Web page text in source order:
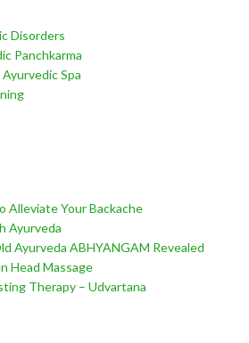
Disorders
Panchkarma
Spa
Alleviate Your Backache
Ayurveda
Ayurveda ABHYANGAM Revealed
Head Massage
Therapy – Udvartana